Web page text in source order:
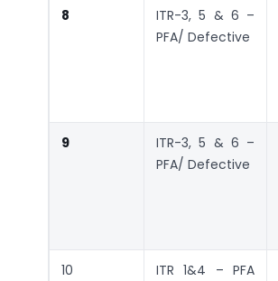
8
ITR-3, 5 & 6 –
PFA/ Defective
9
ITR-3, 5 & 6 –
PFA/ Defective
10
ITR 1&4 – PFA